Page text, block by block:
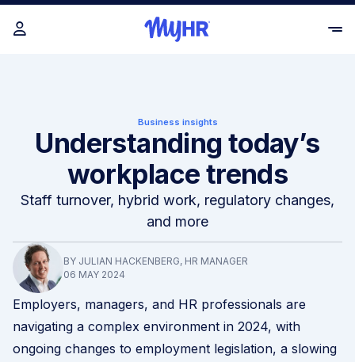
Business insights
Understanding today’s
workplace trends
Staff turnover, hybrid work, regulatory changes,
and more
BY JULIAN HACKENBERG, HR MANAGER
06 MAY 2024
Employers, managers, and HR professionals are
navigating a complex environment in 2024, with
ongoing changes to employment legislation, a slowing